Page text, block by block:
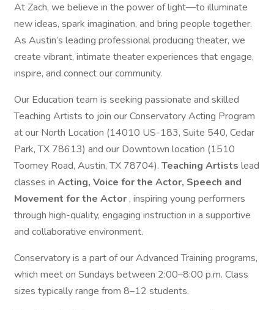
At Zach, we believe in the power of light—to illuminate
new ideas, spark imagination, and bring people together.
As Austin’s leading professional producing theater, we
create vibrant, intimate theater experiences that engage,
inspire, and connect our community.
Our Education team is seeking passionate and skilled
Teaching Artists to join our Conservatory Acting Program
at our North Location (14010 US-183, Suite 540, Cedar
Park, TX 78613) and our Downtown location (1510
Toomey Road, Austin, TX 78704). Teaching Artists lead
classes in Acting, Voice for the Actor, Speech and
Movement for the Actor , inspiring young performers
through high-quality, engaging instruction in a supportive
and collaborative environment.
Conservatory is a part of our Advanced Training programs,
which meet on Sundays between 2:00–8:00 p.m. Class
sizes typically range from 8–12 students.